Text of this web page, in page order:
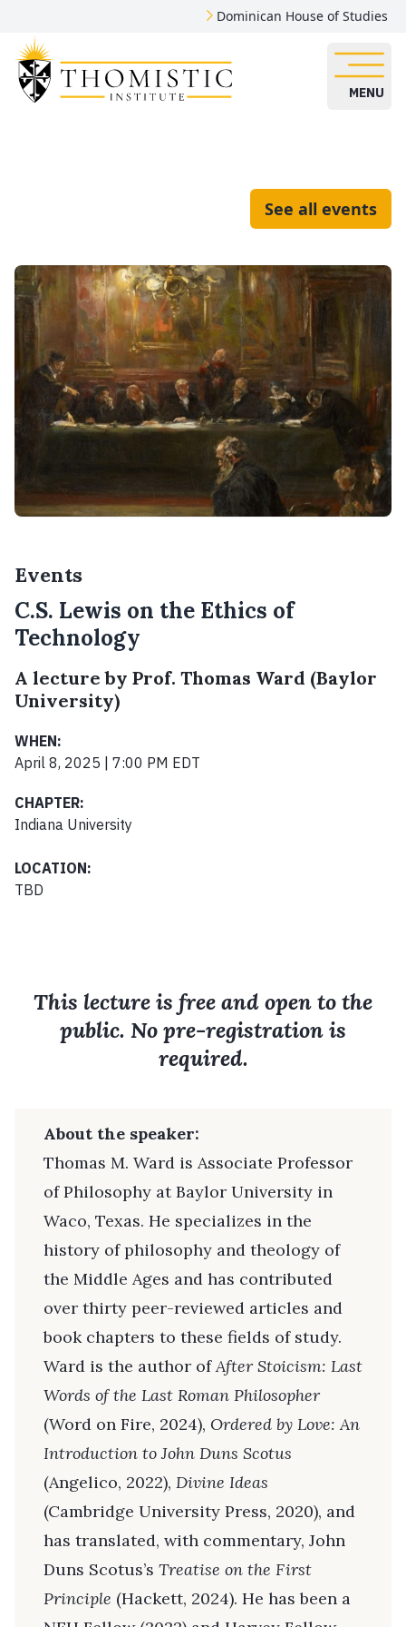
Dominican House of Studies
MENU
See all events
Events
C.S. Lewis on the Ethics of
Technology
A lecture by Prof. Thomas Ward (Baylor
University)
WHEN:
April 8, 2025 | 7:00 PM EDT
CHAPTER:
Indiana University
LOCATION:
TBD
This lecture is free and open to the
public. No pre-registration is
required.
About the speaker:
Thomas M. Ward is Associate Professor
of Philosophy at Baylor University in
Waco, Texas. He specializes in the
history of philosophy and theology of
the Middle Ages and has contributed
over thirty peer-reviewed articles and
book chapters to these fields of study.
Ward is the author ofAfter Stoicism: Last
Words of the Last Roman Philosopher
(Word on Fire, 2024), Ordered by Love: An
Introduction to John Duns Scotus
(Angelico, 2022), Divine Ideas
(Cambridge University Press, 2020), and
has translated, with commentary, John
Duns Scotus’s Treatise on the First
Principle (Hackett, 2024). He has been a